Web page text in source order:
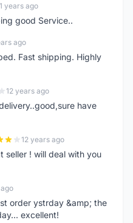
years ago
good Service..
ago
Fast shipping. Highly
12 years ago
have
12 years ago
seller ! will deal with you
order ystrday &amp; the
excellent!